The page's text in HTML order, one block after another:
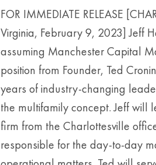
FOR IMMEDIATE RELEASE
Virginia, February 9, 2023] Jeff
assuming Manchester Capital
position from Founder, Ted
years of industry-changing
the multifamily concept. Jeff will
firm from the Charlottesville
responsible for the day-to-day